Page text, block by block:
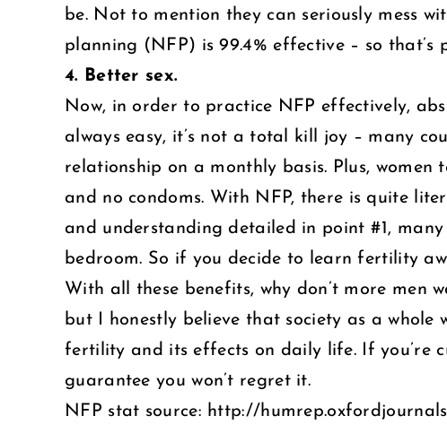
be. Not to mention they can seriously mess
planning (NFP) is 99.4% effective – so that’s
4. Better sex.
Now, in order to practice NFP effectively,
always easy, it’s not a total kill joy – many
relationship on a monthly basis. Plus,
and no condoms. With NFP, there is quite
and understanding detailed in point #1,
bedroom. So if you decide to learn fertility
With all these benefits, why don’t more men
but I honestly believe that society as a
fertility and its effects on daily life. If you’re
guarantee you won’t regret it.
NFP stat source: http://